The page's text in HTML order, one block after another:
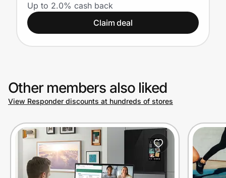
Help Center
Join Us
Prove it's you.
Create Wallet Sign in
Up to 2.0% cash back
Claim deal
Other members also liked
View Responder discounts at hundreds of stores